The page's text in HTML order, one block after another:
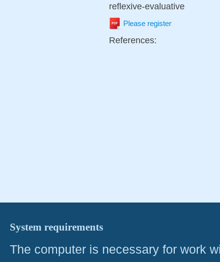
reflexive-evaluative
Please register
References:
System requirements
The computer is necessary for work